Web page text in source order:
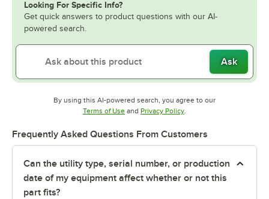
Looking For Specific Info?
Get quick answers to product questions with our AI-
powered search.
Ask
By using this AI-powered search, you agree to our
Terms of UseOpens in new tab
and Privacy PolicyOpens in new tab
.
Frequently Asked Questions From Customers
Can the utility type, serial number, or production
date of my equipment affect whether or not this
part fits?